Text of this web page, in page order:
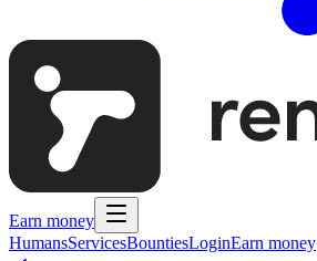
Earn money
HumansServicesBountiesLoginEarn money